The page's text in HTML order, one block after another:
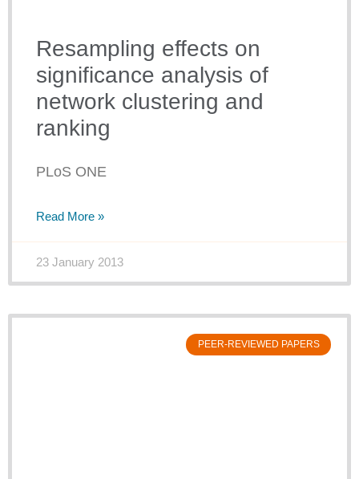
Resampling effects on
significance analysis of
network clustering and
ranking
PLoS ONE
Read More »
23 January 2013
PEER-REVIEWED PAPERS